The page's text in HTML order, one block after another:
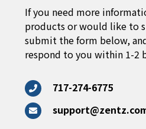
If you need more
products or would like to
submit the form below,
respond to you within 1-2
717-274-6775